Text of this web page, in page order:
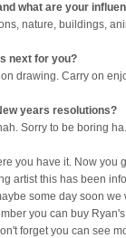
what are your
nature, buildings,
next for you?
drawing. Carry on
years resolutions?
Sorry to be boring ha.
you have it. Now you
artist this has been
some day soon
you can buy
forget you can see